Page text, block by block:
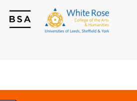
British
Society
The
White
Rose
&